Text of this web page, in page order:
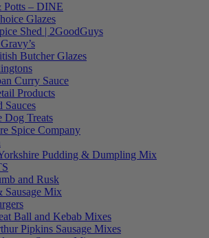
Potts – DINE
Glazes
Shed | 2GoodGuys
Butcher Glazes
Curry Sauce
Products
Sauces
Dog Treats
Spice Company
Pudding & Dumpling Mix
and Rusk
Sausage Mix
Ball and Kebab Mixes
Pipkins Sausage Mixes